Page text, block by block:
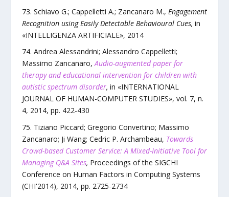
Schiavo G.; Cappelletti A.; Zancanaro M., Engagement
Recognition using Easily Detectable Behavioural Cues, in
«INTELLIGENZA ARTIFICIALE», 2014
Andrea Alessandrini; Alessandro Cappelletti;
Massimo Zancanaro,Audio-augmented paper for
therapy and educational intervention for children with
autistic spectrum disorder, in «INTERNATIONAL
JOURNAL OF HUMAN-COMPUTER STUDIES», vol. 7, n.
4, 2014, pp. 422-430
Tiziano Piccard; Gregorio Convertino; Massimo
Zancanaro; Ji Wang; Cedric P. Archambeau, Towards
Crowd-based Customer Service: A Mixed-Initiative Tool for
Managing Q&A Sites, Proceedings of the SIGCHI
Conference on Human Factors in Computing Systems
(CHI'2014), 2014, pp. 2725-2734